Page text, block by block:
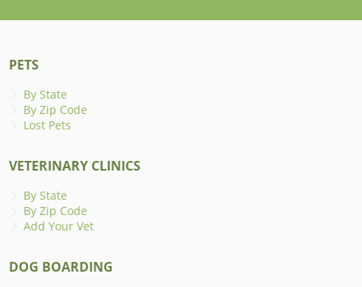
PETS
By State
By Zip Code
Lost Pets
VETERINARY CLINICS
By State
By Zip Code
Add Your Vet
DOG BOARDING